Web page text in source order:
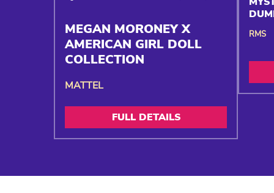
MEGAN MORONEY X
AMERICAN GIRL DOLL
COLLECTION
MATTEL
FULL DETAILS
RMS